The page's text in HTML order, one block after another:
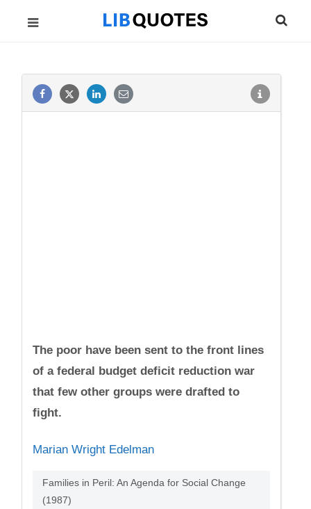
The poor have been sent to the front lines
of a federal budget deficit reduction war
that few other groups were drafted to
fight.
Marian Wright Edelman
Families in Peril: An Agenda for Social Change
(1987)